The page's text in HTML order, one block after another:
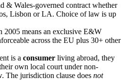
& Wales-governed contract whether
Lisbon or LA. Choice of law is up
2005 means an exclusive E&W
across the EU plus 30+ other
is a consumer living abroad, they
own local court under non-
The jurisdiction clause does not